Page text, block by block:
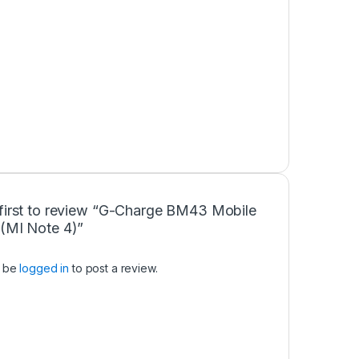
to review “G-Charge BM43 Mobile
Note 4)”
belogged in to post a review.